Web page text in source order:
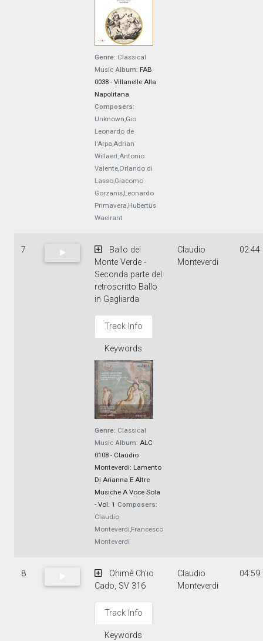
Genre: Classical
Music Album: FAB
0038 - Villanelle Alla
Napolitana
Composers:
Unknown,Gio
Leonardo de
l'Arpa,Adrian
Willaert,Antonio
Valente,Orlando di
Lasso,Giacomo
Gorzanis,Leonardo
Primavera,Hubertus
Waelrant
7
Ballo del
Monte Verde -
Seconda parte del
retroscritto Ballo
in Gagliarda
Track Info
Keywords
Genre: Classical
Music Album: ALC
0108 - Claudio
Monteverdi: Lamento
Di Arianna E Altre
Musiche A Voce Sola
- Vol. 1 Composers:
Claudio
Monteverdi,Francesco
Monteverdi
Claudio
Monteverdi
02:44
8
Ohimè Ch'io
Cado, SV 316
Track Info
Keywords
Claudio
Monteverdi
04:59